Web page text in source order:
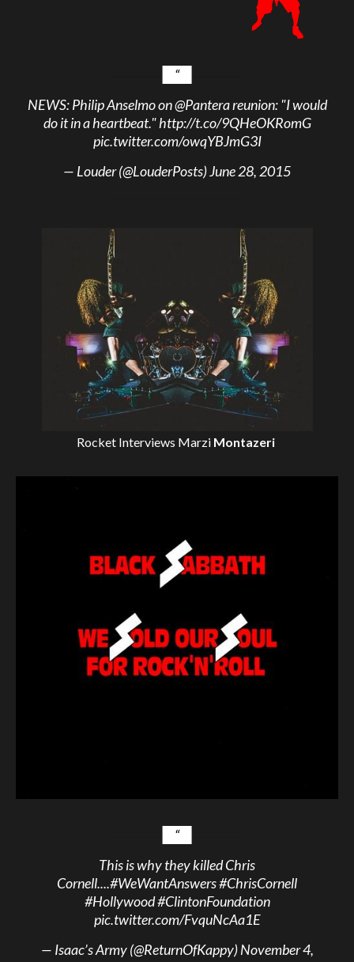
NEWS: Philip Anselmo on@Panterareunion: "I would
do it in a heartbeat."http://t.co/9QHeOKRomG
pic.twitter.com/owqYBJmG3I
— Louder (@LouderPosts)June 28, 2015
Rocket Interviews Marzi Montazeri
This is why they killed Chris
Cornell....#WeWantAnswers#ChrisCornell
#Hollywood#ClintonFoundation
pic.twitter.com/FvquNcAa1E
— Isaac’s Army (@ReturnOfKappy)November 4,